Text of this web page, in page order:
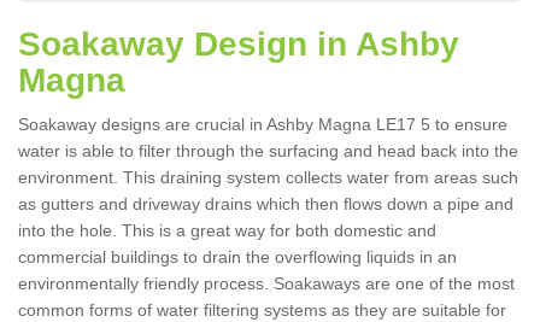
Soakaway Design in Ashby
Magna
Soakaway designs are crucial in Ashby Magna LE17 5 to ensure
water is able to filter through the surfacing and head back into the
environment. This draining system collects water from areas such
as gutters and driveway drains which then flows down a pipe and
into the hole. This is a great way for both domestic and
commercial buildings to drain the overflowing liquids in an
environmentally friendly process. Soakaways are one of the most
common forms of water filtering systems as they are suitable for